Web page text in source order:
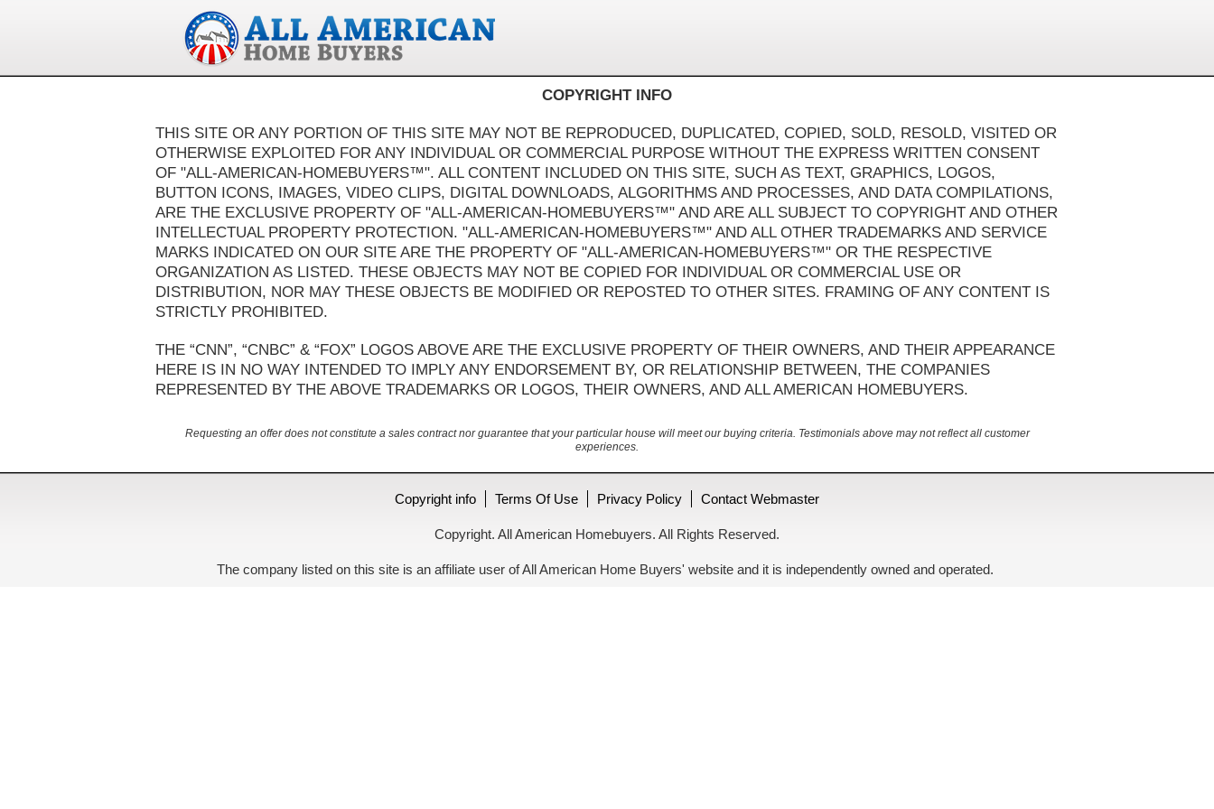
COPYRIGHT INFO
THIS SITE OR ANY PORTION OF THIS SITE MAY NOT BE REPRODUCED, DUPLICATED, COPIED, SOLD, RESOLD, VISITED OR
OTHERWISE EXPLOITED FOR ANY INDIVIDUAL OR COMMERCIAL PURPOSE WITHOUT THE EXPRESS WRITTEN CONSENT
OF "ALL-AMERICAN-HOMEBUYERS™". ALL CONTENT INCLUDED ON THIS SITE, SUCH AS TEXT, GRAPHICS, LOGOS,
BUTTON ICONS, IMAGES, VIDEO CLIPS, DIGITAL DOWNLOADS, ALGORITHMS AND PROCESSES, AND DATA COMPILATIONS,
ARE THE EXCLUSIVE PROPERTY OF "ALL-AMERICAN-HOMEBUYERS™" AND ARE ALL SUBJECT TO COPYRIGHT AND OTHER
INTELLECTUAL PROPERTY PROTECTION. "ALL-AMERICAN-HOMEBUYERS™" AND ALL OTHER TRADEMARKS AND SERVICE
MARKS INDICATED ON OUR SITE ARE THE PROPERTY OF "ALL-AMERICAN-HOMEBUYERS™" OR THE RESPECTIVE
ORGANIZATION AS LISTED. THESE OBJECTS MAY NOT BE COPIED FOR INDIVIDUAL OR COMMERCIAL USE OR
DISTRIBUTION, NOR MAY THESE OBJECTS BE MODIFIED OR REPOSTED TO OTHER SITES. FRAMING OF ANY CONTENT IS
STRICTLY PROHIBITED.
THE “CNN”, “CNBC” & “FOX” LOGOS ABOVE ARE THE EXCLUSIVE PROPERTY OF THEIR OWNERS, AND THEIR APPEARANCE
HERE IS IN NO WAY INTENDED TO IMPLY ANY ENDORSEMENT BY, OR RELATIONSHIP BETWEEN, THE COMPANIES
REPRESENTED BY THE ABOVE TRADEMARKS OR LOGOS, THEIR OWNERS, AND ALL AMERICAN HOMEBUYERS.
Requesting an offer does not constitute a sales contract nor guarantee that your particular house will meet our buying criteria. Testimonials above may not reflect all customer
experiences.
Copyright info Terms Of Use Privacy Policy Contact Webmaster
Copyright. All American Homebuyers. All Rights Reserved.
The company listed on this site is an affiliate user of All American Home Buyers' website and it is independently owned and operated.